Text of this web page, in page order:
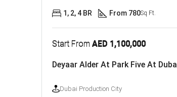
Start From AED 1,100,000
Dubai Production City
1, 2, 4 BR From 780Sq Ft.